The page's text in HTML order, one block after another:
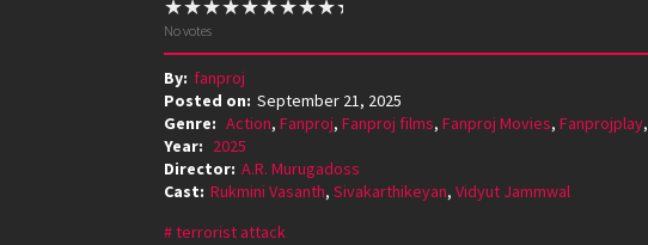
No votes
By: fanproj
Posted on: September 21, 2025
Genre: Action, Fanproj, Fanproj films, Fanproj Movies, Fanprojplay,
Year: 2025
Director: A.R. Murugadoss
Cast: Rukmini Vasanth, Sivakarthikeyan, Vidyut Jammwal
terrorist attack